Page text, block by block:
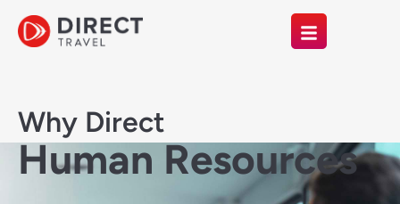
Why Direct
Human Resources